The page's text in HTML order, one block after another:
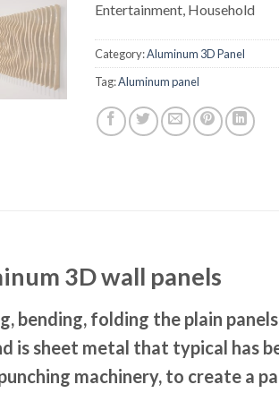
Entertainment, Household
Category:Aluminum 3D Panel
Tag:Aluminum panel
3D wall panels
bending, folding the plain
is sheet metal that typical has
machinery, to create a